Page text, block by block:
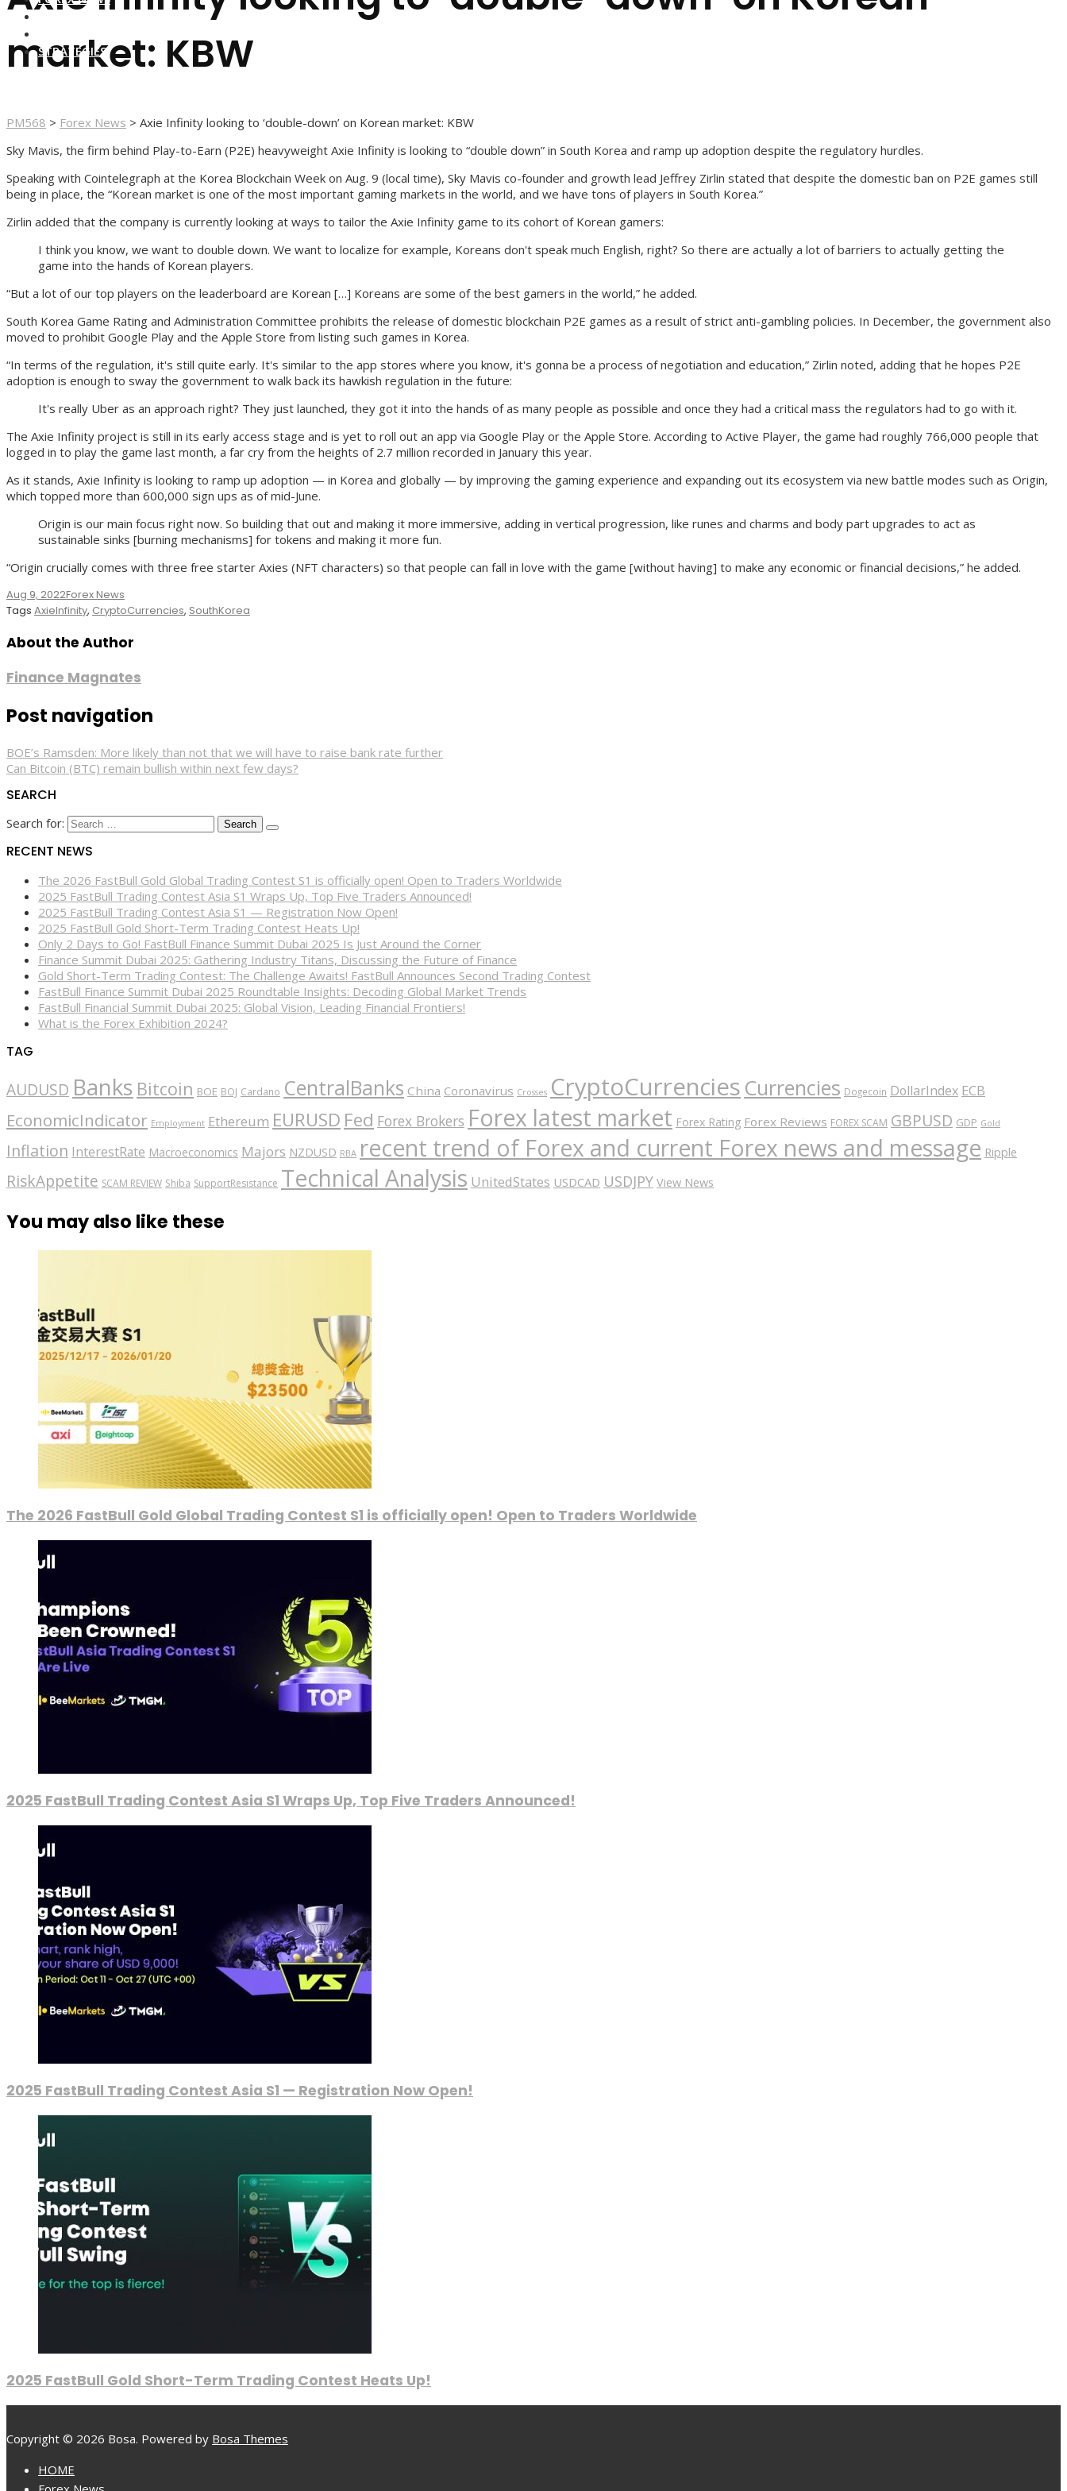
STRATEGIES
market: KBW
PM568 > Forex News > Axie Infinity looking to ‘double-down’ on Korean market: KBW
Sky Mavis, the firm behind Play-to-Earn (P2E) heavyweight Axie Infinity is looking to “double down” in South Korea and ramp up adoption despite the regulatory hurdles.
Speaking with Cointelegraph at the Korea Blockchain Week on Aug. 9 (local time), Sky Mavis co-founder and growth lead Jeffrey Zirlin stated that despite the domestic ban on P2E games still
being in place, the “Korean market is one of the most important gaming markets in the world, and we have tons of players in South Korea.”
Zirlin added that the company is currently looking at ways to tailor the Axie Infinity game to its cohort of Korean gamers:
I think you know, we want to double down. We want to localize for example, Koreans don't speak much English, right? So there are actually a lot of barriers to actually getting the
game into the hands of Korean players.
“But a lot of our top players on the leaderboard are Korean […] Koreans are some of the best gamers in the world,” he added.
South Korea Game Rating and Administration Committee prohibits the release of domestic blockchain P2E games as a result of strict anti-gambling policies. In December, the government also
moved to prohibit Google Play and the Apple Store from listing such games in Korea.
“In terms of the regulation, it's still quite early. It's similar to the app stores where you know, it's gonna be a process of negotiation and education,” Zirlin noted, adding that he hopes P2E
adoption is enough to sway the government to walk back its hawkish regulation in the future:
It's really Uber as an approach right? They just launched, they got it into the hands of as many people as possible and once they had a critical mass the regulators had to go with it.
The Axie Infinity project is still in its early access stage and is yet to roll out an app via Google Play or the Apple Store. According to Active Player, the game had roughly 766,000 people that
logged in to play the game last month, a far cry from the heights of 2.7 million recorded in January this year.
As it stands, Axie Infinity is looking to ramp up adoption — in Korea and globally — by improving the gaming experience and expanding out its ecosystem via new battle modes such as Origin,
which topped more than 600,000 sign ups as of mid-June.
Origin is our main focus right now. So building that out and making it more immersive, adding in vertical progression, like runes and charms and body part upgrades to act as
sustainable sinks [burning mechanisms] for tokens and making it more fun.
“Origin crucially comes with three free starter Axies (NFT characters) so that people can fall in love with the game [without having] to make any economic or financial decisions,” he added.
Aug 9, 2022Forex News
Tags AxieInfinity, CryptoCurrencies, SouthKorea
About the Author
Finance Magnates
Post navigation
BOE’s Ramsden: More likely than not that we will have to raise bank rate further
Can Bitcoin (BTC) remain bullish within next few days?
SEARCH
Search for:
RECENT NEWS
The 2026 FastBull Gold Global Trading Contest S1 is officially open! Open to Traders Worldwide
2025 FastBull Trading Contest Asia S1 Wraps Up, Top Five Traders Announced!
2025 FastBull Trading Contest Asia S1 — Registration Now Open!
2025 FastBull Gold Short-Term Trading Contest Heats Up!
Only 2 Days to Go! FastBull Finance Summit Dubai 2025 Is Just Around the Corner
Finance Summit Dubai 2025: Gathering Industry Titans, Discussing the Future of Finance
Gold Short-Term Trading Contest: The Challenge Awaits! FastBull Announces Second Trading Contest
FastBull Finance Summit Dubai 2025 Roundtable Insights: Decoding Global Market Trends
FastBull Financial Summit Dubai 2025: Global Vision, Leading Financial Frontiers!
What is the Forex Exhibition 2024?
TAG
AUDUSD Banks Bitcoin BOE BOJ Cardano CentralBanks China Coronavirus Crosses CryptoCurrencies Currencies Dogecoin DollarIndex ECB
EconomicIndicator Employment Ethereum EURUSD Fed Forex Brokers Forex latest market Forex Rating Forex Reviews FOREX SCAM GBPUSD GDP Gold
Inflation InterestRate Macroeconomics Majors NZDUSD RBA recent trend of Forex and current Forex news and message Ripple
RiskAppetite SCAM REVIEW Shiba SupportResistance Technical Analysis UnitedStates USDCAD USDJPY View News
You may also like these
The 2026 FastBull Gold Global Trading Contest S1 is officially open! Open to Traders Worldwide
2025 FastBull Trading Contest Asia S1 Wraps Up, Top Five Traders Announced!
2025 FastBull Trading Contest Asia S1 — Registration Now Open!
2025 FastBull Gold Short-Term Trading Contest Heats Up!
Copyright © 2026 Bosa. Powered by Bosa Themes
HOME